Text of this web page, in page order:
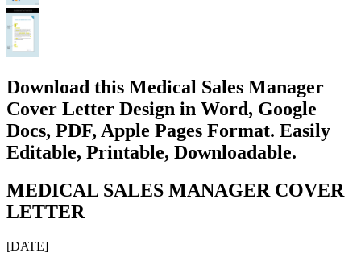
Download this Medical Sales Manager
Cover Letter Design in Word, Google
Docs, PDF, Apple Pages Format. Easily
Editable, Printable, Downloadable.
MEDICAL SALES MANAGER COVER
LETTER
[DATE]